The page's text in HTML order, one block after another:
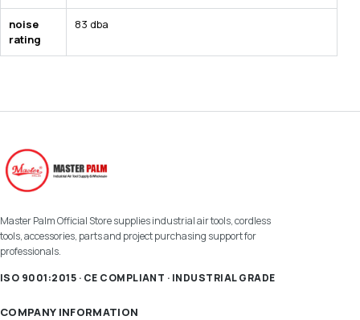
noise
rating
83 dba
Master Palm Official Store supplies industrial air tools, cordless
tools, accessories, parts and project purchasing support for
professionals.
ISO 9001:2015 · CE COMPLIANT · INDUSTRIAL GRADE
COMPANY INFORMATION